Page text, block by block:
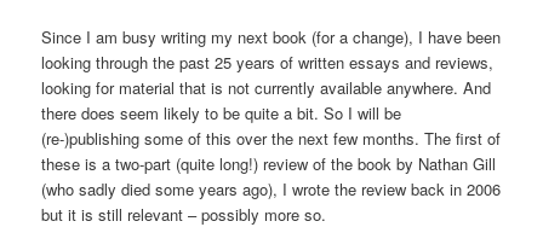
Since I am busy writing my next book (for a change), I have been
looking through the past 25 years of written essays and reviews,
looking for material that is not currently available anywhere. And
there does seem likely to be quite a bit. So I will be
(re-)publishing some of this over the next few months. The first of
these is a two-part (quite long!) review of the book by Nathan Gill
(who sadly died some years ago), I wrote the review back in 2006
but it is still relevant – possibly more so.